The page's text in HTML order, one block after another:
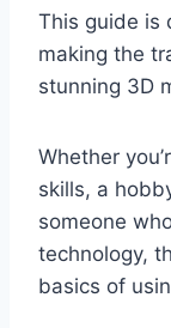
This guide is
making the
stunning 3D
Whether
skills, a
someone
technology,
basics of